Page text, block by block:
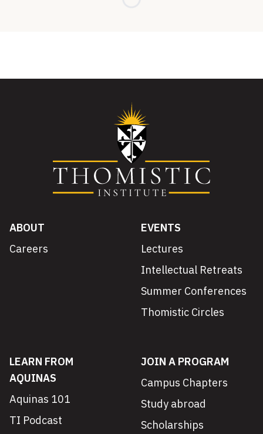
ABOUT
Careers
EVENTS
Lectures
Intellectual Retreats
Summer Conferences
Thomistic Circles
LEARN FROM
AQUINAS
Aquinas 101
TI Podcast
JOIN A PROGRAM
Campus Chapters
Study abroad
Scholarships